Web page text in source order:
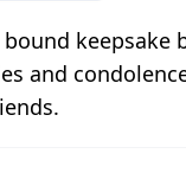
keepsake
and